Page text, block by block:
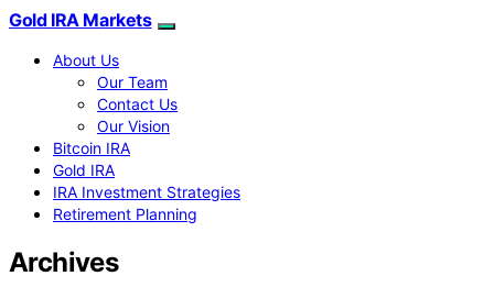
Gold IRA Markets
About Us
Our Team
Contact Us
Our Vision
Bitcoin IRA
Gold IRA
IRA Investment Strategies
Retirement Planning
Archives